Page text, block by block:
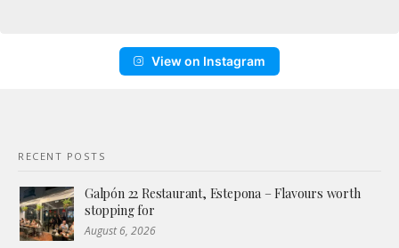
View on Instagram
RECENT POSTS
Galpón 22 Restaurant, Estepona – Flavours worth
stopping for
August 6, 2026